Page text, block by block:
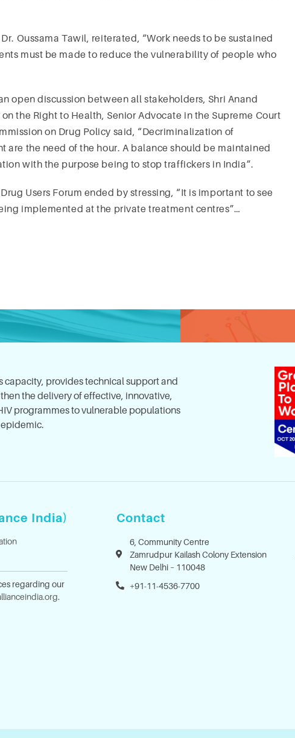
Oussama Tawil, reiterated, “Work needs to be sustained
must be made to reduce the vulnerability of people who
open discussion between all stakeholders, Shri Anand
the Right to Health, Senior Advocate in the Supreme Court
on Drug Policy said, “Decriminalization of
are the need of the hour. A balance should be maintained
with the purpose being to stop traffickers in India”.
Users Forum ended by stressing, “It is important to see
implemented at the private treatment centres”…
capacity, provides technical support and
the delivery of effective, innovative,
programmes to vulnerable populations
India)
regarding our
.
Contact
6, Community Centre
Zamrudpur Kailash Colony Extension
New Delhi – 110048
+91-11-4536-7700